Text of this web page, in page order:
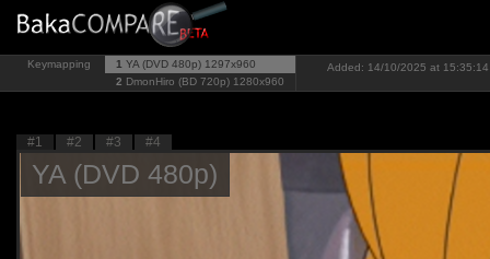
Keymapping 1 YA (DVD 480p) 1297x960
2 DmonHiro (BD 720p) 1280x960
Added: 14/10/2025 at
#1 #2 #3 #4
YA (DVD 480p)